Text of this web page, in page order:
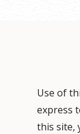
Use of
express
this site,